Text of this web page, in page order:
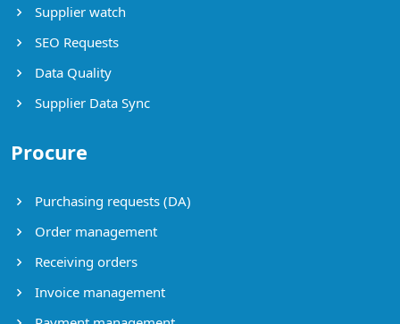
Supplier watch
SEO Requests
Data Quality
Supplier Data Sync
Procure
Purchasing requests (DA)
Order management
Receiving orders
Invoice management